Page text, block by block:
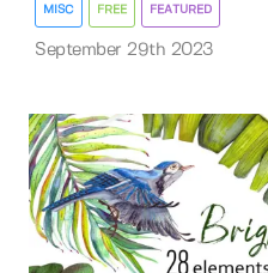
MISC FREE FEATURED
September 29th 2023